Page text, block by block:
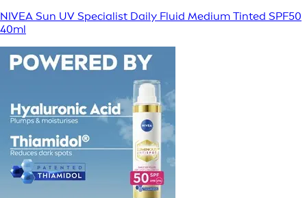
NIVEA Sun UV Specialist Daily Fluid Medium Tinted SPF50
40ml